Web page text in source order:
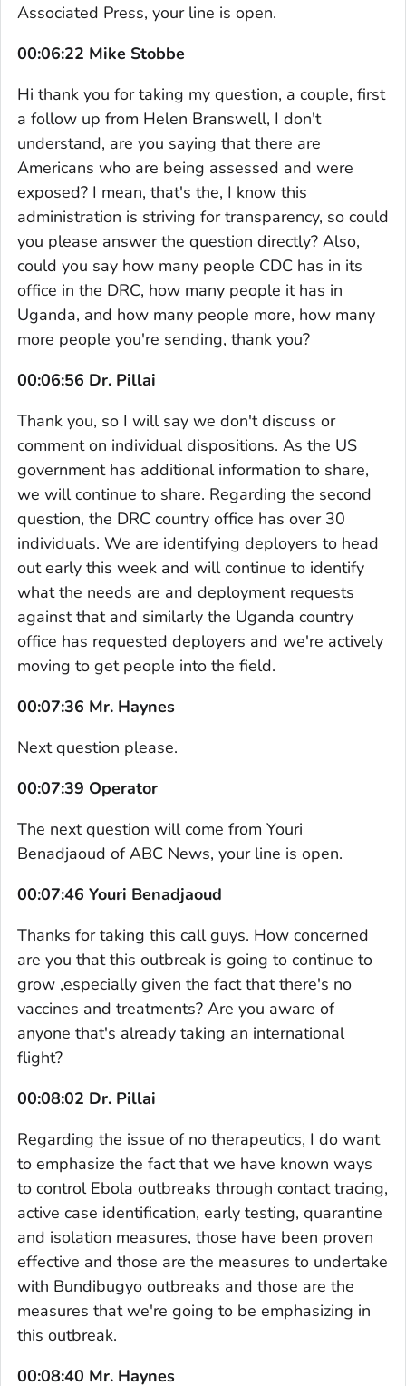
Associated Press, your line is open.
00:06:22 Mike Stobbe
Hi thank you for taking my question, a couple, first
a follow up from Helen Branswell, I don't
understand, are you saying that there are
Americans who are being assessed and were
exposed? I mean, that's the, I know this
administration is striving for transparency, so could
you please answer the question directly? Also,
could you say how many people CDC has in its
office in the DRC, how many people it has in
Uganda, and how many people more, how many
more people you're sending, thank you?
00:06:56 Dr. Pillai
Thank you, so I will say we don't discuss or
comment on individual dispositions. As the US
government has additional information to share,
we will continue to share. Regarding the second
question, the DRC country office has over 30
individuals. We are identifying deployers to head
out early this week and will continue to identify
what the needs are and deployment requests
against that and similarly the Uganda country
office has requested deployers and we're actively
moving to get people into the field.
00:07:36 Mr. Haynes
Next question please.
00:07:39 Operator
The next question will come from Youri
Benadjaoud of ABC News, your line is open.
00:07:46 Youri Benadjaoud
Thanks for taking this call guys. How concerned
are you that this outbreak is going to continue to
grow ,especially given the fact that there's no
vaccines and treatments? Are you aware of
anyone that's already taking an international
flight?
00:08:02 Dr. Pillai
Regarding the issue of no therapeutics, I do want
to emphasize the fact that we have known ways
to control Ebola outbreaks through contact tracing,
active case identification, early testing, quarantine
and isolation measures, those have been proven
effective and those are the measures to undertake
with Bundibugyo outbreaks and those are the
measures that we're going to be emphasizing in
this outbreak.
00:08:40 Mr. Haynes